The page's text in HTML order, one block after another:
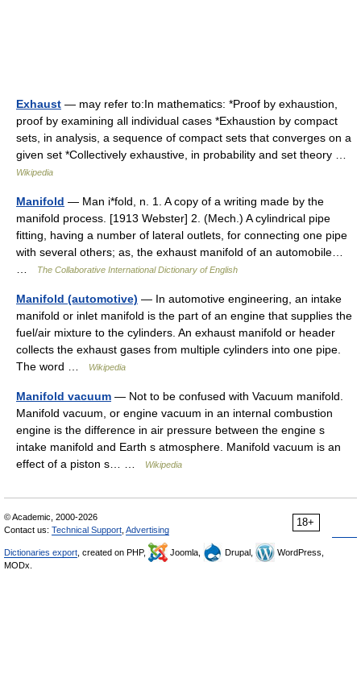
Exhaust — may refer to:In mathematics: *Proof by exhaustion,
proof by examining all individual cases *Exhaustion by compact
sets, in analysis, a sequence of compact sets that converges on a
given set *Collectively exhaustive, in probability and set theory …
Wikipedia
Manifold — Man i*fold, n. 1. A copy of a writing made by the
manifold process. [1913 Webster] 2. (Mech.) A cylindrical pipe
fitting, having a number of lateral outlets, for connecting one pipe
with several others; as, the exhaust manifold of an automobile…
The Collaborative International Dictionary of English
Manifold (automotive) — In automotive engineering, an intake
manifold or inlet manifold is the part of an engine that supplies the
fuel/air mixture to the cylinders. An exhaust manifold or header
collects the exhaust gases from multiple cylinders into one pipe.
The word …
Wikipedia
Manifold vacuum — Not to be confused with Vacuum manifold.
Manifold vacuum, or engine vacuum in an internal combustion
engine is the difference in air pressure between the engine s
intake manifold and Earth s atmosphere. Manifold vacuum is an
effect of a piston s… …
Wikipedia
18+
© Academic, 2000-2026
Contact us: Technical Support Advertising
Dictionaries export , created on PHP, Joomla, Drupal,
WordPress,
MODx.